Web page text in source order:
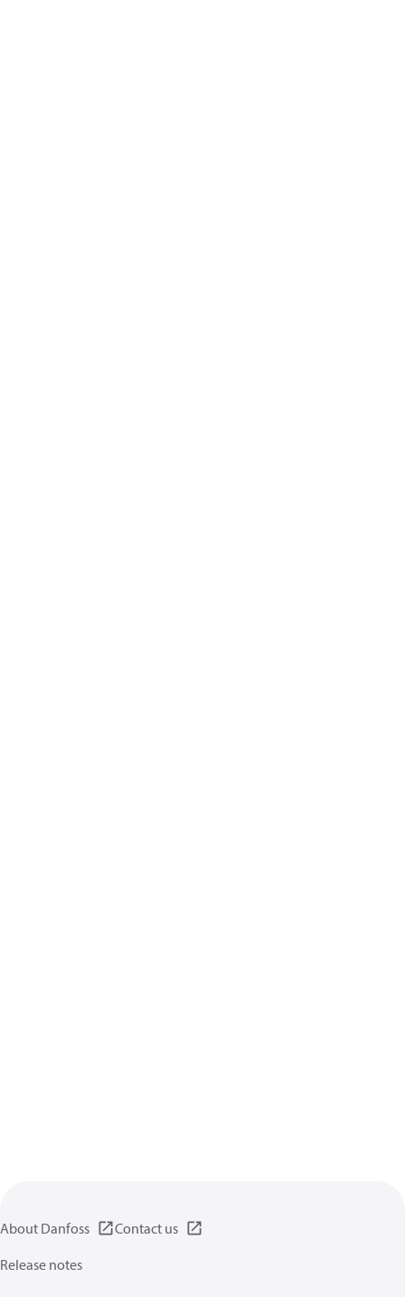
About Danfoss
Contact us
Release notes